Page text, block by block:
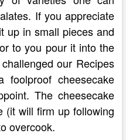
If you appreciate
up in small pieces and
to you pour it into the
our Recipes
cheesecake
The cheesecake
(it will firm up following
overcook.